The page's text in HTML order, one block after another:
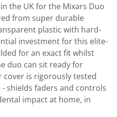
the UK for the Mixars Duo
from super durable
plastic with hard-
investment for this elite-
for an exact fit whilst
duo can sit ready for
cover is rigorously tested
shields faders and controls
impact at home, in